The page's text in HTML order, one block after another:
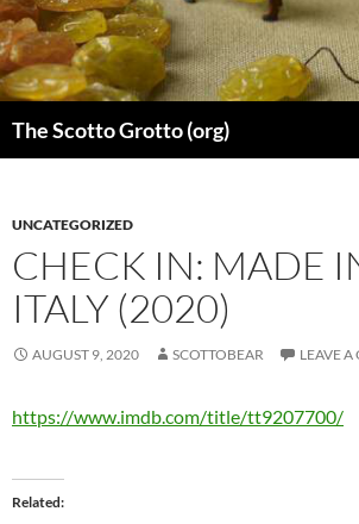
Skip
to
content
The Scotto Grotto (org)
UNCATEGORIZED
CHECK IN: MADE
ITALY (2020)
AUGUST 9, 2020 SCOTTOBEAR LEAVE
https://www.imdb.com/title/tt9207700/
Related